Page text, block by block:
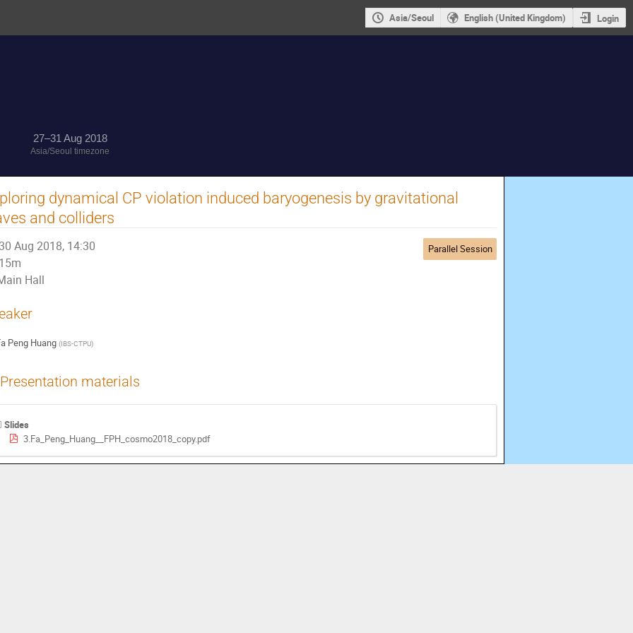
Asia/Seoul English (United Kingdom) Login
27–31 Aug 2018
Asia/Seoul timezone
dynamical CP violation induced baryogenesis by gravitational
and colliders
30 Aug 2018, 14:30
15m
Hall
Parallel Session
Peng Huang (IBS-CTPU)
Presentation materials
Slides
3.Fa_Peng_Huang__FPH_cosmo2018_copy.pdf